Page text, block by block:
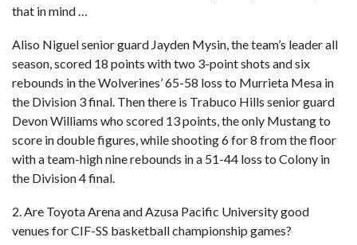
that in mind …
Aliso Niguel senior guard Jayden Mysin, the team’s leader all
season, scored 18 points with two 3-point shots and six
rebounds in the Wolverines’ 65-58 loss to Murrieta Mesa in
the Division 3 final. Then there is Trabuco Hills senior guard
Devon Williams who scored 13 points, the only Mustang to
score in double figures, while shooting 6 for 8 from the floor
with a team-high nine rebounds in a 51-44 loss to Colony in
the Division 4 final.
2. Are Toyota Arena and Azusa Pacific University good
venues for CIF-SS basketball championship games?